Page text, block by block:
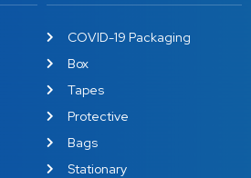
COVID-19 Packaging
Box
Tapes
Protective
Bags
Stationary